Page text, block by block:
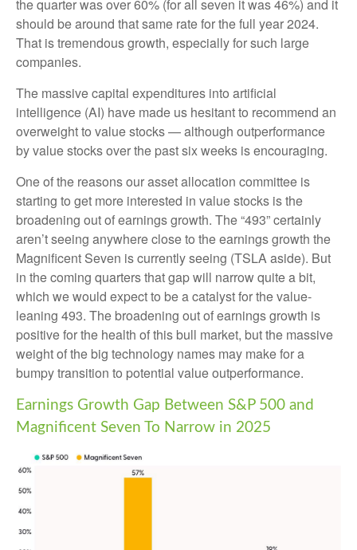
the quarter was over 60% (for all seven it was 46%) and it
should be around that same rate for the full year 2024.
That is tremendous growth, especially for such large
companies.
The massive capital expenditures into artificial
intelligence (AI) have made us hesitant to recommend an
overweight to value stocks — although outperformance
by value stocks over the past six weeks is encouraging.
One of the reasons our asset allocation committee is
starting to get more interested in value stocks is the
broadening out of earnings growth. The “493” certainly
aren’t seeing anywhere close to the earnings growth the
Magnificent Seven is currently seeing (TSLA aside). But
in the coming quarters that gap will narrow quite a bit,
which we would expect to be a catalyst for the value-
leaning 493. The broadening out of earnings growth is
positive for the health of this bull market, but the massive
weight of the big technology names may make for a
bumpy transition to potential value outperformance.
Earnings Growth Gap Between S&P 500 and
Magnificent Seven To Narrow in 2025